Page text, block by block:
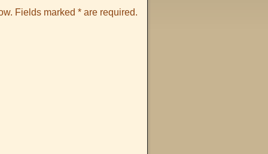
Fields marked * are required.